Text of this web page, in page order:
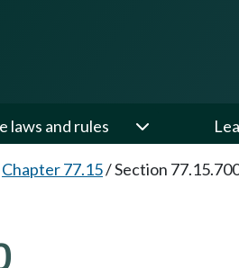
laws and rules
Chapter 77.15/Section